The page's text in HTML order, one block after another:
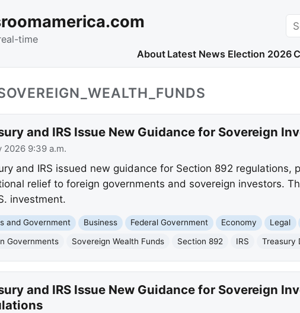
time
About Latest News Election 2026
and IRS Issue New Guidance for Sovereign
2026 9:39 a.m.
and IRS issued new guidance for Section 892 regulations,
relief to foreign governments and sovereign investors.
investment.
and Government Business Federal Government Economy Legal
Governments
Sovereign Wealth Funds Section 892 IRS Treasury
and IRS Issue New Guidance for Sovereign